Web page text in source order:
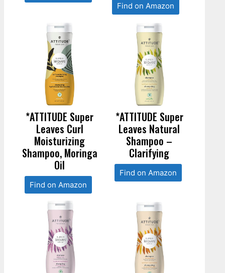
Find on Amazon
*ATTITUDE Super
Leaves Curl
Moisturizing
Shampoo, Moringa
Oil
Find on Amazon
*ATTITUDE Super
Leaves Natural
Shampoo –
Clarifying
Find on Amazon